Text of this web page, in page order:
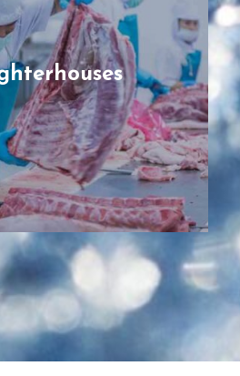
tailored to the
(cattle, goats and
and their specific
chain for the best quality
possible.
READ MORE